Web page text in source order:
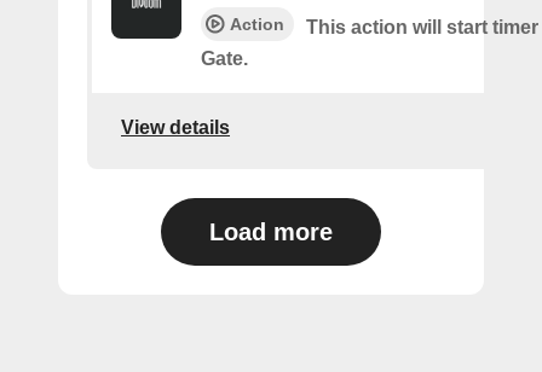
Action
This action will start
Gate.
View details
Load more